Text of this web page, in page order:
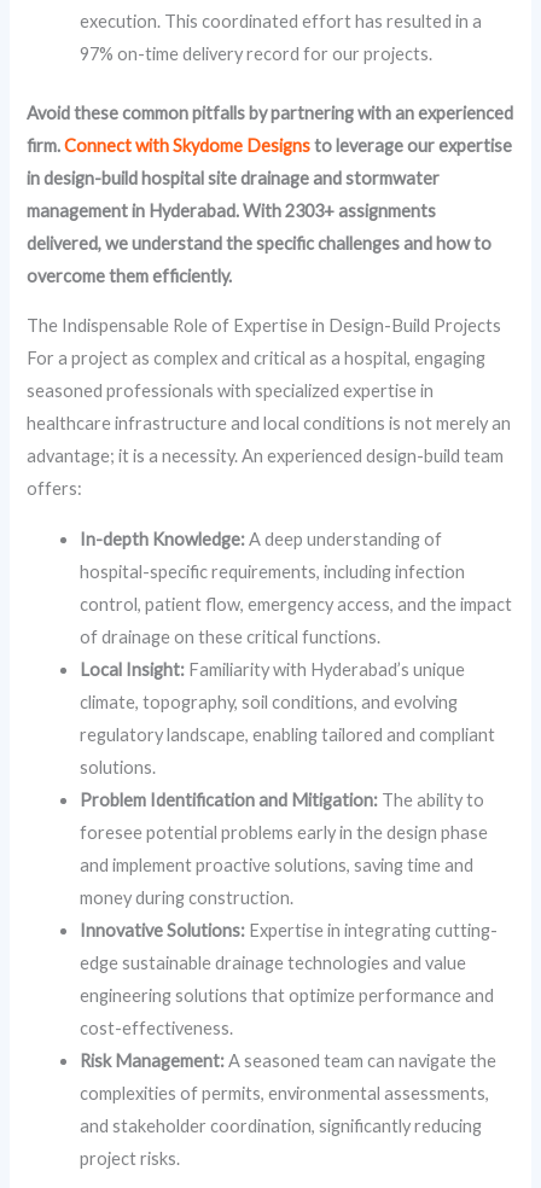
execution. This coordinated effort has resulted in a
97% on-time delivery record for our projects.
Avoid these common pitfalls by partnering with an experienced
firm.Connect with Skydome Designsto leverage our expertise
in design-build hospital site drainage and stormwater
management in Hyderabad. With 2303+ assignments
delivered, we understand the specific challenges and how to
overcome them efficiently.
The Indispensable Role of Expertise in Design-Build Projects
For a project as complex and critical as a hospital, engaging
seasoned professionals with specialized expertise in
healthcare infrastructure and local conditions is not merely an
advantage; it is a necessity. An experienced design-build team
offers:
In-depth Knowledge:A deep understanding of
hospital-specific requirements, including infection
control, patient flow, emergency access, and the impact
of drainage on these critical functions.
Local Insight: Familiarity with Hyderabad’s unique
climate, topography, soil conditions, and evolving
regulatory landscape, enabling tailored and compliant
solutions.
Problem Identification and Mitigation: The ability to
foresee potential problems early in the design phase
and implement proactive solutions, saving time and
money during construction.
Innovative Solutions: Expertise in integrating cutting-
edge sustainable drainage technologies and value
engineering solutions that optimize performance and
cost-effectiveness.
Risk Management:A seasoned team can navigate the
complexities of permits, environmental assessments,
and stakeholder coordination, significantly reducing
project risks.